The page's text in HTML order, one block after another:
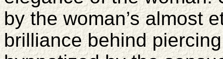
by the woman’s almost
brilliance behind